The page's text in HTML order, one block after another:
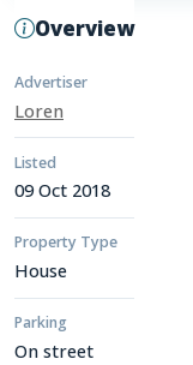
Overview
Advertiser
Loren
Listed
09 Oct 2018
Property Type
House
Parking
On street